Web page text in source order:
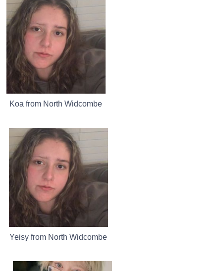
Koa from North Widcombe
Yeisy from North Widcombe